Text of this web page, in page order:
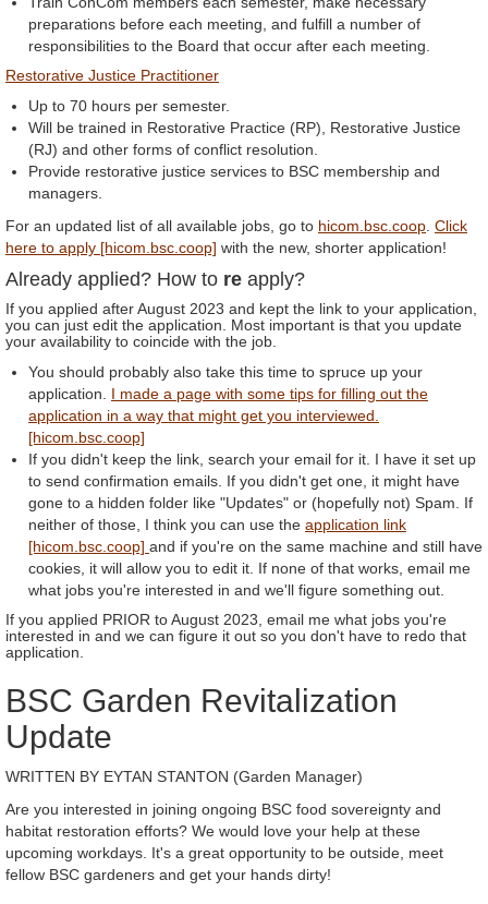
preparations before each meeting, and fulfill a number of
responsibilities to the Board that occur after each meeting.
Restorative Justice Practitioner
Up to 70 hours per semester.
Will be trained in Restorative Practice (RP), Restorative Justice
(RJ) and other forms of conflict resolution.
Provide restorative justice services to BSC membership and
managers.
For an updated list of all available jobs, go to hicom.bsc.coop Click
here to apply [hicom.bsc.coop] with the new, shorter application!
Already applied? How to re apply?
If you applied after August 2023 and kept the link to your application,
you can just edit the application. Most important is that you update
your availability to coincide with the job.
You should probably also take this time to spruce up your
application. I made a page with some tips for filling out the
application in a way that might get you interviewed.
[hicom.bsc.coop]
If you didn't keep the link, search your email for it. I have it set up
to send confirmation emails. If you didn't get one, it might have
gone to a hidden folder like "Updates" or (hopefully not) Spam. If
neither of those, I think you can use the application link
[hicom.bsc.coop] and if you're on the same machine and still have
cookies, it will allow you to edit it. If none of that works, email me
what jobs you're interested in and we'll figure something out.
If you applied PRIOR to August 2023, email me what jobs you're
interested in and we can figure it out so you don't have to redo that
application.
BSC Garden Revitalization
Update
WRITTEN BY EYTAN STANTON (Garden Manager)
Are you interested in joining ongoing BSC food sovereignty and
habitat restoration efforts? We would love your help at these
upcoming workdays. It's a great opportunity to be outside, meet
fellow BSC gardeners and get your hands dirty!